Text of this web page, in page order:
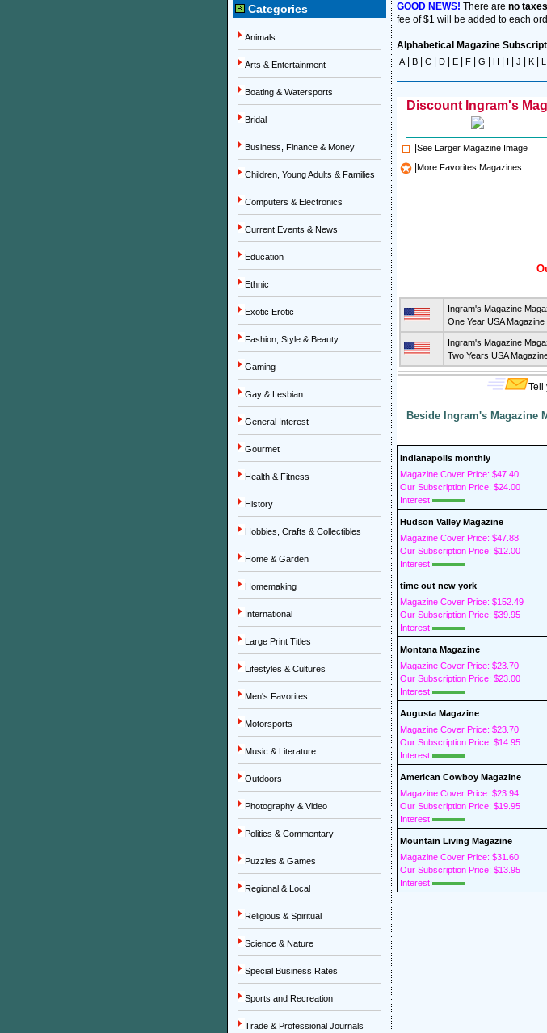
Categories
Animals
Arts & Entertainment
Boating & Watersports
Bridal
Business, Finance & Money
Children, Young Adults & Families
Computers & Electronics
Current Events & News
Education
Ethnic
Exotic Erotic
Fashion, Style & Beauty
Gaming
Gay & Lesbian
General Interest
Gourmet
Health & Fitness
History
Hobbies, Crafts & Collectibles
Home & Garden
Homemaking
International
Large Print Titles
Lifestyles & Cultures
Men's Favorites
Motorsports
Music & Literature
Outdoors
Photography & Video
Politics & Commentary
Puzzles & Games
Regional & Local
Religious & Spiritual
Science & Nature
Special Business Rates
Sports and Recreation
Trade & Professional Journals
GOOD NEWS! There are no taxes
fee of $1 will be added to each
Alphabetical Magazine
A| B C D E F G H I J K L
Discount Ingram's
See Larger Magazine Image
More Favorites Magazines
Ingram's Magazine
One Year USA
Ingram's Magazine
Two Years USA
Tell
Beside Ingram's Magazine
indianapolis monthly
Magazine Cover Price: $47.40
Our Subscription Price: $24.00
Interest:
Hudson Valley Magazine
Magazine Cover Price: $47.88
Our Subscription Price: $12.00
Interest:
time out new york
Magazine Cover Price: $152.49
Our Subscription Price: $39.95
Interest:
Montana Magazine
Magazine Cover Price: $23.70
Our Subscription Price: $23.00
Interest:
Augusta Magazine
Magazine Cover Price: $23.70
Our Subscription Price: $14.95
Interest:
American Cowboy Magazine
Magazine Cover Price: $23.94
Our Subscription Price: $19.95
Interest:
Mountain Living Magazine
Magazine Cover Price: $31.60
Our Subscription Price: $13.95
Interest: